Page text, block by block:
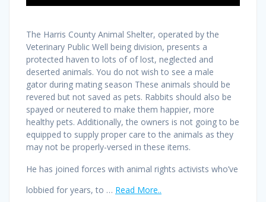
The Harris County Animal Shelter, operated by the
Veterinary Public Well being division, presents a
protected haven to lots of of lost, neglected and
deserted animals. You do not wish to see a male
gator during mating season These animals should be
revered but not saved as pets. Rabbits should also be
spayed or neutered to make them happier, more
healthy pets. Additionally, the owners is not going to be
equipped to supply proper care to the animals as they
may not be properly-versed in these items.
He has joined forces with animal rights activists who’ve
lobbied for years, to … Read More..